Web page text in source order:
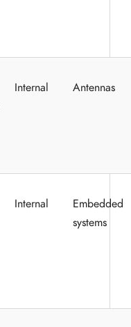
Internal Antennas
Internal
Embedded
systems